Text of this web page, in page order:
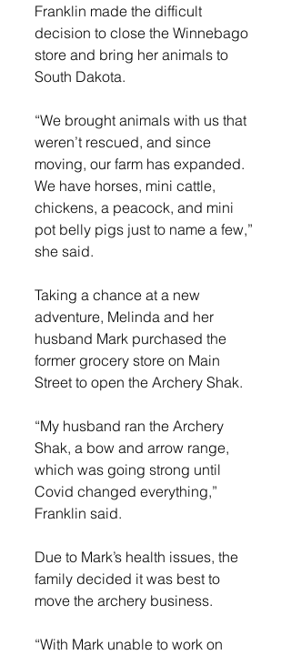
Franklin made the difficult
decision to close the Winnebago
store and bring her animals to
South Dakota.
“We brought animals with us that
weren’t rescued, and since
moving, our farm has expanded.
We have horses, mini cattle,
chickens, a peacock, and mini
pot belly pigs just to name a few,”
she said.
Taking a chance at a new
adventure, Melinda and her
husband Mark purchased the
former grocery store on Main
Street to open the Archery Shak.
“My husband ran the Archery
Shak, a bow and arrow range,
which was going strong until
Covid changed everything,”
Franklin said.
Due to Mark’s health issues, the
family decided it was best to
move the archery business.
“With Mark unable to work on